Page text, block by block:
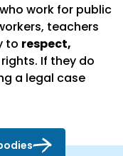
work for public
teachers
to respect,
If they do
a legal case